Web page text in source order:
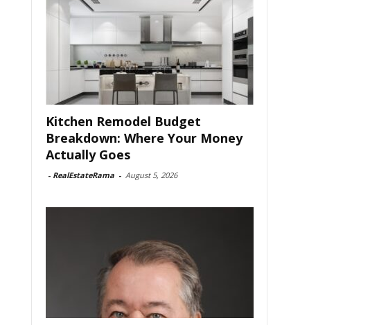
Kitchen Remodel Budget
Breakdown: Where Your Money
Actually Goes
- RealEstateRama - August 5, 2026